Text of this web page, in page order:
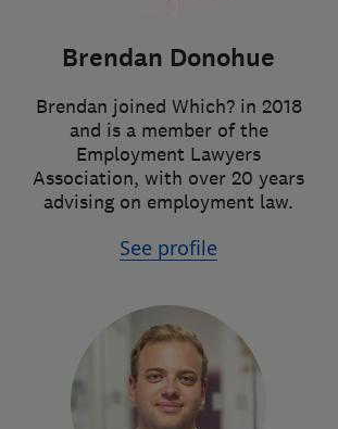
Brendan Donohue
Brendan joined Which? in 2018
and is a member of the
Employment Lawyers
Association, with over 20 years
advising on employment law.
See profile